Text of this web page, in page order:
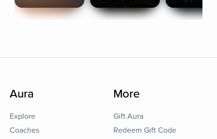
Aura
Explore
Coaches
More
Gift Aura
Redeem Gift Code